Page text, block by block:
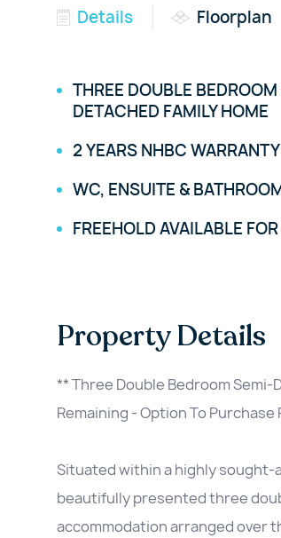
Details Floorplan
THREE DOUBLE
DETACHED FAMILY HOME
2 YEARS NHBC
WC, ENSUITE &
FREEHOLD AVAILABLE
Property Details
** Three Double Bedroom Semi-
Remaining - Option To Purchase
Situated within a highly
beautifully presented three
accommodation arranged over